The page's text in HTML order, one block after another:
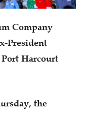
Company
President
Harcourt
the